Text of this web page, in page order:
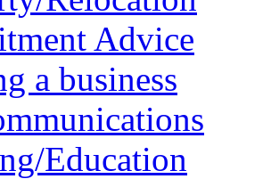
Advice
a business
Education